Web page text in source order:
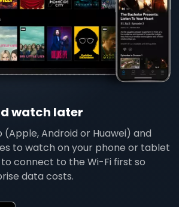
watch later
Android or Huawei) and
to watch on your phone or tablet
connect to the Wi-Fi first so
data costs.